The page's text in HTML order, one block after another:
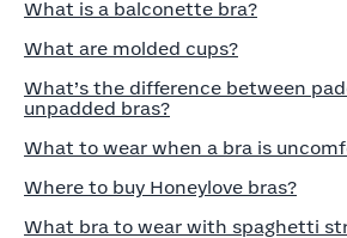
What is a balconette bra?
What are molded cups?
What’s the difference between
unpadded bras?
What to wear when a bra is
Where to buy Honeylove bras?
What bra to wear with spaghetti